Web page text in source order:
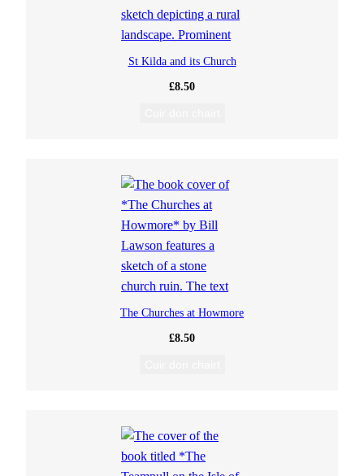
St Kilda and its Church
£8.50
The Churches at Howmore
£8.50